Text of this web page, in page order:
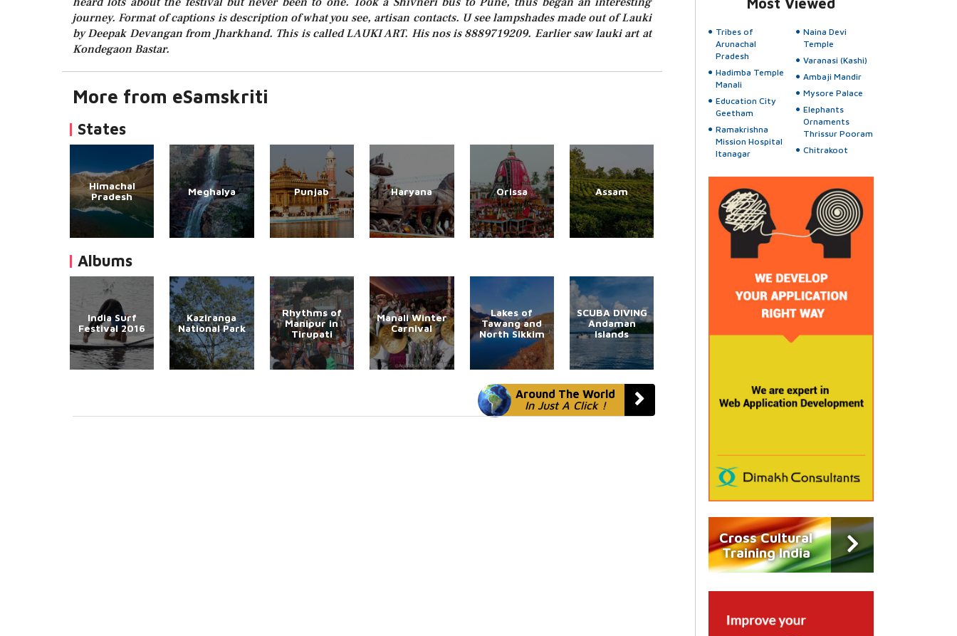
journey. Format of captions is description of what you see, artisan contacts. U see lampshades made out of Lauki
by Deepak Devangan from Jharkhand. This is called LAUKI ART. His nos is 8889719209. Earlier saw lauki art at
Kondegaon Bastar.
More from eSamskriti
States
Himachal
Pradesh
Meghalya Punjab Haryana Orissa Assam
Albums
India Surf
Festival 2016
Kaziranga
National Park
Rhythms of
Manipur in
Tirupati
Manali Winter
Carnival
Lakes of
Tawang and
North Sikkim
SCUBA DIVING
Andaman
Islands
Around The World
In Just A Click !
Most Viewed
Tribes of
Arunachal
Pradesh
Hadimba Temple
Manali
Education City
Geetham
Ramakrishna
Mission Hospital
Itanagar
Naina Devi
Temple
Varanasi (Kashi)
Ambaji Mandir
Mysore Palace
Elephants
Ornaments
Thrissur Pooram
Chitrakoot
Cross Cultural
Training India